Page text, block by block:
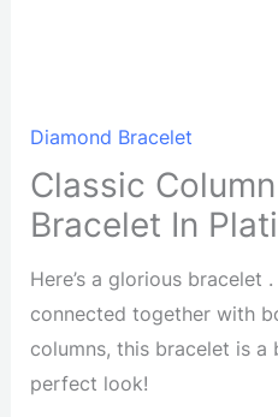
Diamond Bracelet
Classic
Bracelet In
Here’s a glorious bracelet
connected together with
columns, this bracelet is
perfect look!